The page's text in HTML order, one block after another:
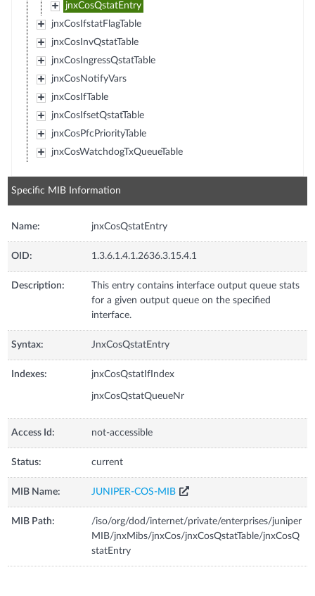
jnxCosQstatEntry
jnxCosIfstatFlagTable
jnxCosInvQstatTable
jnxCosIngressQstatTable
jnxCosNotifyVars
jnxCosIfTable
jnxCosIfsetQstatTable
jnxCosPfcPriorityTable
jnxCosWatchdogTxQueueTable
Specific MIB Information
Name: jnxCosQstatEntry
OID: 1.3.6.1.4.1.2636.3.15.4.1
Description:
This entry contains interface output queue stats
for a given output queue on the specified
interface.
Syntax: JnxCosQstatEntry
Indexes: jnxCosQstatIfIndex
jnxCosQstatQueueNr
Access Id: not-accessible
Status: current
MIB Name: JUNIPER-COS-MIB
MIB Path:
/iso/org/dod/internet/private/enterprises/juniper
MIB/jnxMibs/jnxCos/jnxCosQstatTable/jnxCosQ
statEntry